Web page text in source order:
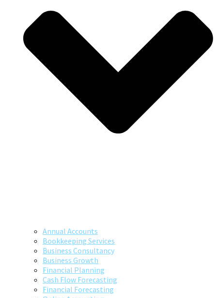
Annual Accounts
Bookkeeping Services
Business Consultancy
Business Growth
Financial Planning
Cash Flow Forecasting
Financial Forecasting